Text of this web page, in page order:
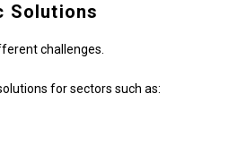
Solutions
challenges.
for sectors such as: